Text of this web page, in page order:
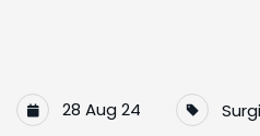
28 Aug 24